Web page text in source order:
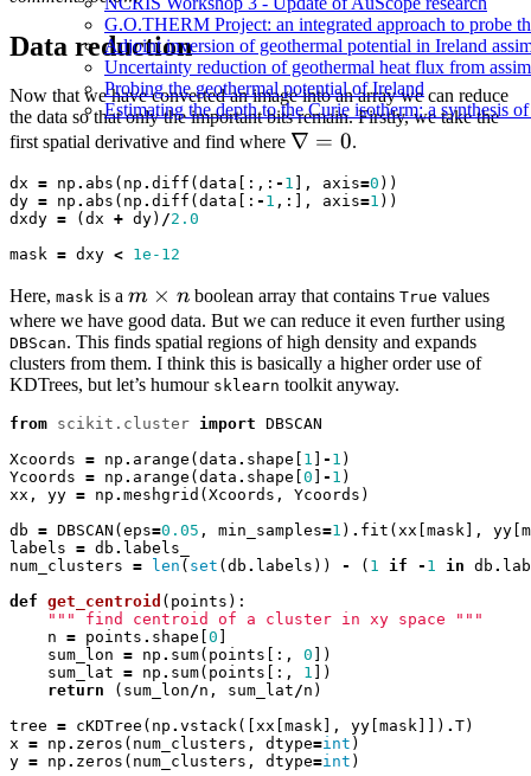
G.O.THERM Project: an integrated approach to probe
Adjoint inversion of geothermal potential in Ireland
Uncertainty reduction of geothermal heat flux from
Probing the geothermal potential of Ireland
Estimating the depth to the Curie isotherm: a synthesis
Data reduction
Now that we have converted an image into an array we can reduce
the data so that only the important bits remain. Firstly, we take the
first spatial derivative and find where \nabla
= 0
∇ = 0.
dx = np . abs ( np . diff ( data [:,: - 1 ], axis=0 ))
dy = np . abs ( np . diff ( data [: - 1 ,:], axis=1 ))
dxdy = ( dx + dy) /2.0
mask = dxy < 1e-12
Here, mask is a m
\times
n
m × nboolean array that contains True values
where we have good data. But we can reduce it even further using
DBScan. This finds spatial regions of high density and expands
clusters from them. I think this is basically a higher order use of
KDTrees, but let’s humour sklearn toolkit anyway.
from scikit.cluster import DBSCAN
Xcoords = np . arange ( data . shape 1 - 1 )
Ycoords = np . arange ( data . shape 0 - 1 )
xx , yy = np . meshgrid ( Xcoords , Ycoords )
db = DBSCAN ( eps=0.05 , min_samples=1 ) . fit ( xx mask ], yy
labels = db . labels_
num_clusters = len ( set ( db . labels )) - ( 1 if - 1 in db .
def get_centroid ( points ):
""" find centroid of a cluster in xy space """
n = points . shape 0
sum_lon = np . sum( points [:, 0 ])
sum_lat = np . sum( points [:, 1 ])
return
( sum_lon/n , sum_lat/n )
tree = cKDTree ( np . vstack([ xx mask ], yy mask ]]) . T)
x = np . zeros ( num_clusters , dtype=int )
y = np . zeros ( num_clusters , dtype=int )